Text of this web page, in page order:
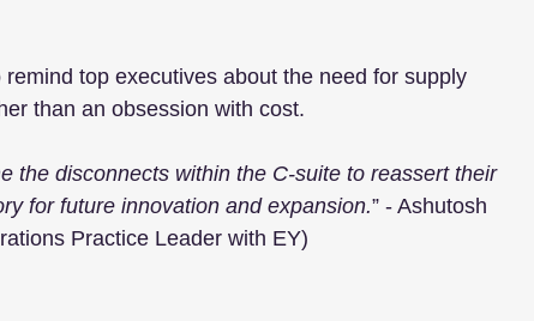
top executives about the need for supply
than an obsession with cost.
the disconnects within the C-suite to reassert their
for future innovation and expansion.” - Ashutosh
Practice Leader with EY)